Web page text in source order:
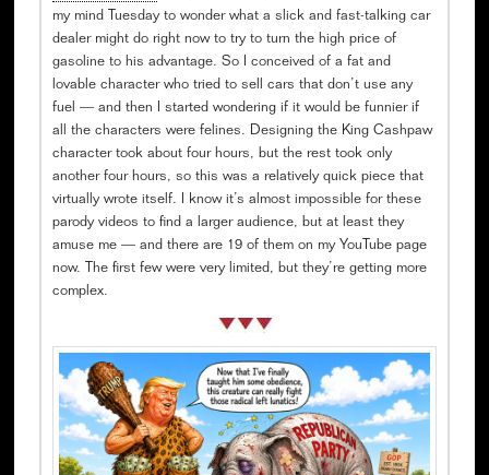
my mind Tuesday to wonder what a slick and fast-talking car
dealer might do right now to try to turn the high price of
gasoline to his advantage. So I conceived of a fat and
lovable character who tried to sell cars that don’t use any
fuel — and then I started wondering if it would be funnier if
all the characters were felines. Designing the King Cashpaw
character took about four hours, but the rest took only
another four hours, so this was a relatively quick piece that
virtually wrote itself. I know it’s almost impossible for these
parody videos to find a larger audience, but at least they
amuse me — and there are 19 of them on my YouTube page
now. The first few were very limited, but they’re getting more
complex.